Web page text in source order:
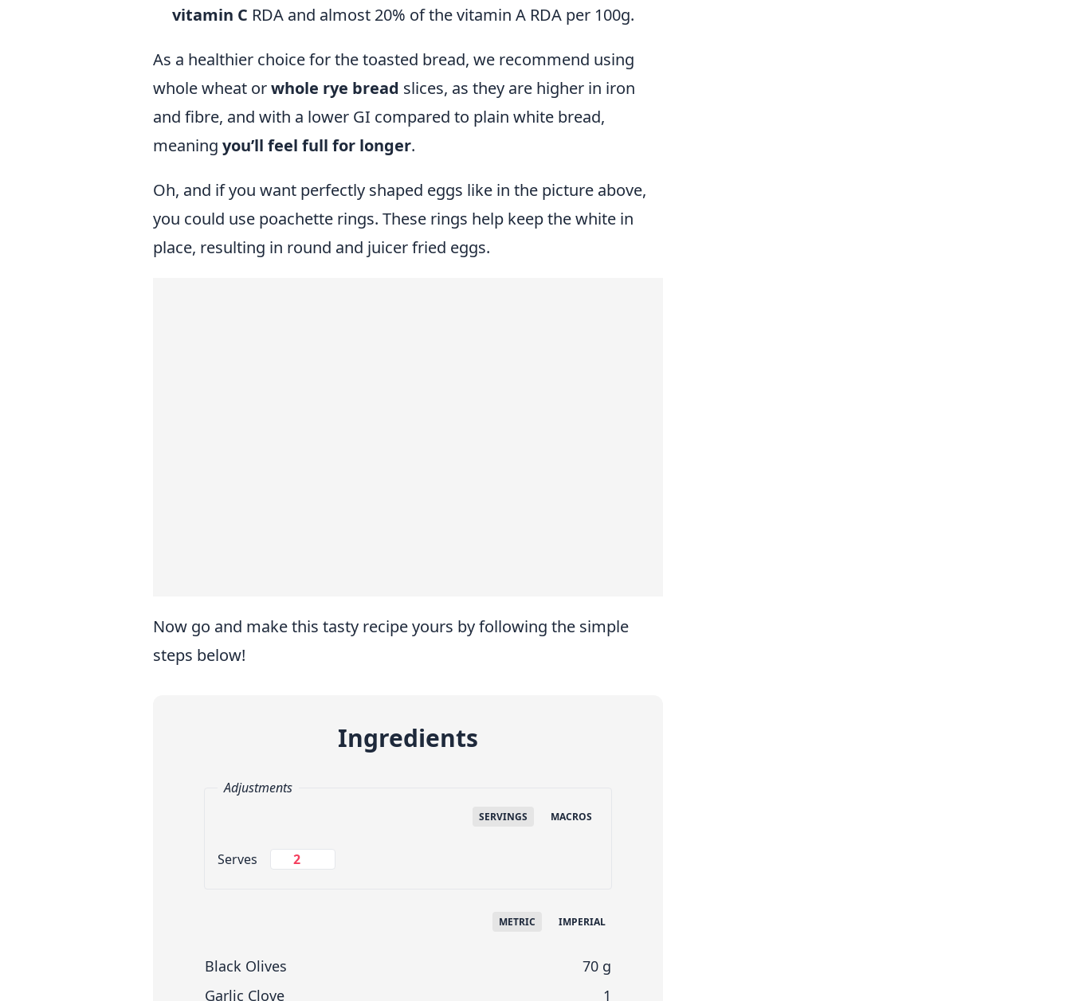
vitamin C RDA and almost 20% of the vitamin A RDA per 100g.
As a healthier choice for the toasted bread, we recommend using
whole wheat orwhole rye bread slices, as they are higher in iron
and fibre, and with a lower GI compared to plain white bread,
meaning you’ll feel full for longer.
Oh, and if you want perfectly shaped eggs like in the picture above,
you could use poachette rings. These rings help keep the white in
place, resulting in round and juicer fried eggs.
Now go and make this tasty recipe yours by following the simple
steps below!
Ingredients
Adjustments
SERVINGS MACROS
Change Servings
Serves
METRIC IMPERIAL
Black Olives
70 g
Garlic Clove
1